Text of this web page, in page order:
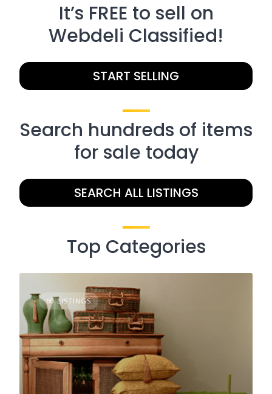
It’s FREE to sell on
Webdeli Classified!
START SELLING
Search hundreds of items
for sale today
SEARCH ALL LISTINGS
Top Categories
60 LISTINGS